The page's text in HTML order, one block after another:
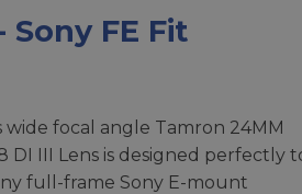
Sony FE Fit
wide focal angle Tamron 24MM
DI III Lens is designed perfectly
full-frame Sony E-mount